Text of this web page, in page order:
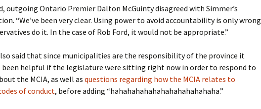
outgoing Ontario Premier Dalton McGuinty disagreed with Simmer’s
“We’ve been very clear. Using power to avoid accountability is only wrong
do it. In the case of Rob Ford, it would not be appropriate.”
said that since municipalities are the responsibility of the province it
been helpful if the legislature were sitting right now in order to respond to
the MCIA, as well as questions regarding how the MCIA relates to
of conduct, before adding “hahahahahahahahahahahahaha.”